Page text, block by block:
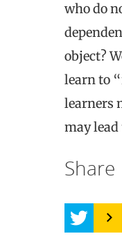
who do
object?
learn to
learners
may
Share